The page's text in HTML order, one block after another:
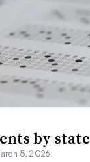
by state
5, 2026